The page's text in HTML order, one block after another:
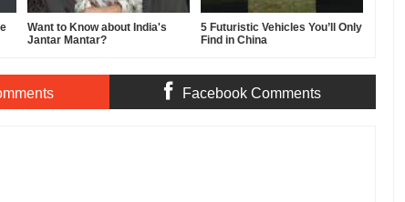
Want to Know about India's
Jantar Mantar?
5 Futuristic Vehicles You’ll Only
Find in China
Facebook Comments